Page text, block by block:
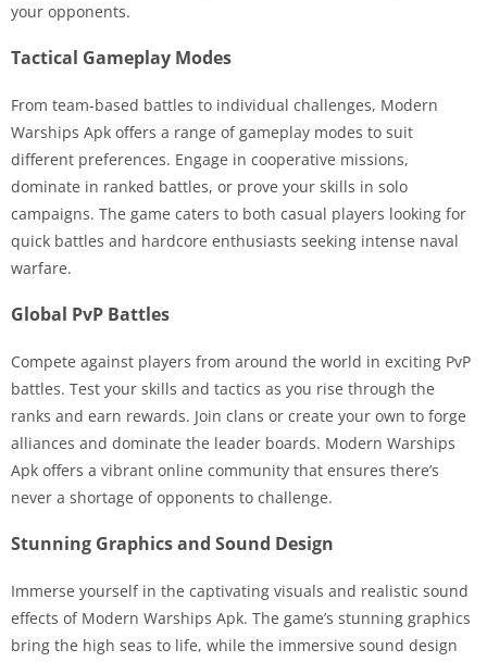
your opponents.
Tactical Gameplay Modes
From team-based battles to individual challenges, Modern
Warships Apk offers a range of gameplay modes to suit
different preferences. Engage in cooperative missions,
dominate in ranked battles, or prove your skills in solo
campaigns. The game caters to both casual players looking for
quick battles and hardcore enthusiasts seeking intense naval
warfare.
Global PvP Battles
Compete against players from around the world in exciting PvP
battles. Test your skills and tactics as you rise through the
ranks and earn rewards. Join clans or create your own to forge
alliances and dominate the leader boards. Modern Warships
Apk offers a vibrant online community that ensures there’s
never a shortage of opponents to challenge.
Stunning Graphics and Sound Design
Immerse yourself in the captivating visuals and realistic sound
effects of Modern Warships Apk. The game’s stunning graphics
bring the high seas to life, while the immersive sound design